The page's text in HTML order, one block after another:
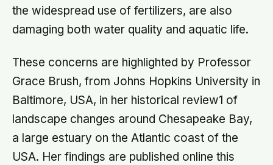
the widespread use of fertilizers, are also
damaging both water quality and aquatic life.
These concerns are highlighted by Professor
Grace Brush, from Johns Hopkins University in
Baltimore, USA, in her historical review1 of
landscape changes around Chesapeake Bay,
a large estuary on the Atlantic coast of the
USA. Her findings are published online this